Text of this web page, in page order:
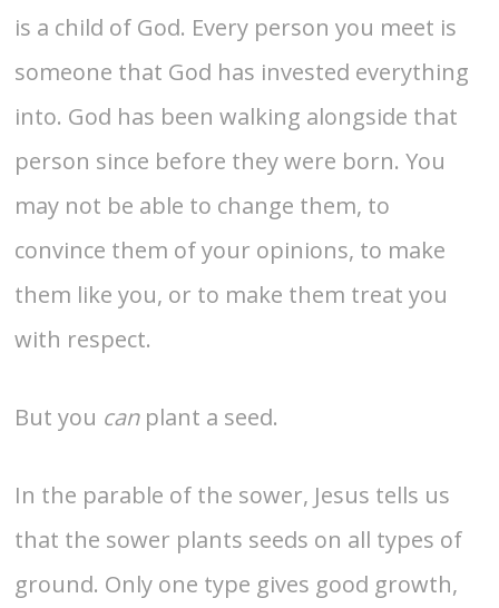
is a child of God. Every person you meet is
someone that God has invested everything
into. God has been walking alongside that
person since before they were born. You
may not be able to change them, to
convince them of your opinions, to make
them like you, or to make them treat you
with respect.
But you canplant a seed.
In the parable of the sower, Jesus tells us
that the sower plants seeds on all types of
ground. Only one type gives good growth,